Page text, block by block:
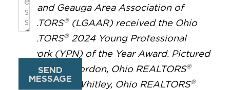
Lake and Geauga Area Association of
REALTORS®(LGAAR) received the Ohio
REALTORS®2024 Young Professional
Network (YPN) of the Year Award. Pictured
here are Mic Gordon, Ohio REALTORS®
Treasurer; Ali Whitley, Ohio REALTORS®
SEND
MESSAGE